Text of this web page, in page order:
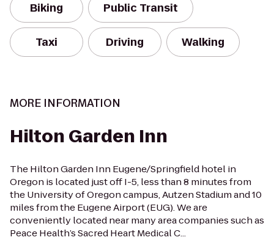
Biking Public Transit
Taxi Driving Walking
MORE INFORMATION
Hilton Garden Inn
The Hilton Garden Inn Eugene/Springfield hotel in
Oregon is located just off I-5, less than 8 minutes from
the University of Oregon campus, Autzen Stadium and 10
miles from the Eugene Airport (EUG). We are
conveniently located near many area companies such as
Peace Health’s Sacred Heart Medical C...